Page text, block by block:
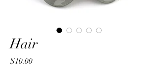
Hair
$10.00Price